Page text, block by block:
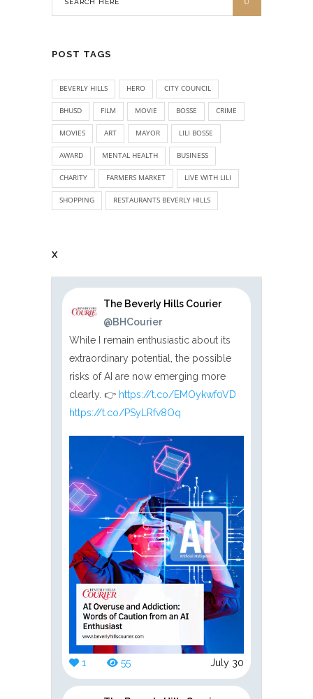
POST TAGS
BEVERLY HILLS HERO CITY COUNCIL
BHUSD FILM MOVIE BOSSE CRIME
MOVIES ART MAYOR LILI BOSSE
AWARD MENTAL HEALTH BUSINESS
CHARITY FARMERS MARKET LIVE WITH LILI
SHOPPING RESTAURANTS BEVERLY HILLS
X
The Beverly Hills Courier
@BHCourier
While I remain enthusiastic about its
extraordinary potential, the possible
risks of AI are now emerging more
clearly. 👉 https://t.co/EMOykwf0VD
https://t.co/PSyLRfv8Oq
1 55 July 30